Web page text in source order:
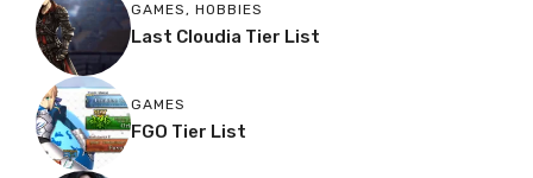
GAMES, HOBBIES
Last Cloudia Tier List
GAMES
FGO Tier List